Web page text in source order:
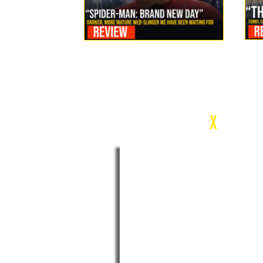
cX